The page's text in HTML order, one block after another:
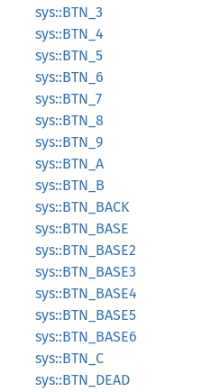
sys::BTN_3
sys::BTN_4
sys::BTN_5
sys::BTN_6
sys::BTN_7
sys::BTN_8
sys::BTN_9
sys::BTN_A
sys::BTN_B
sys::BTN_BACK
sys::BTN_BASE
sys::BTN_BASE2
sys::BTN_BASE3
sys::BTN_BASE4
sys::BTN_BASE5
sys::BTN_BASE6
sys::BTN_C
sys::BTN_DEAD